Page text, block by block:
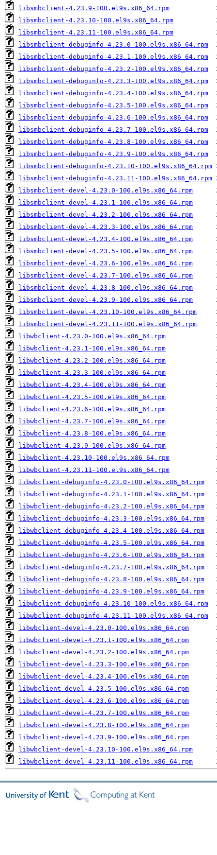
libsmbclient-4.23.9-100.el9s.x86_64.rpm
libsmbclient-4.23.10-100.el9s.x86_64.rpm
libsmbclient-4.23.11-100.el9s.x86_64.rpm
libsmbclient-debuginfo-4.23.0-100.el9s.x86_64.rpm
libsmbclient-debuginfo-4.23.1-100.el9s.x86_64.rpm
libsmbclient-debuginfo-4.23.2-100.el9s.x86_64.rpm
libsmbclient-debuginfo-4.23.3-100.el9s.x86_64.rpm
libsmbclient-debuginfo-4.23.4-100.el9s.x86_64.rpm
libsmbclient-debuginfo-4.23.5-100.el9s.x86_64.rpm
libsmbclient-debuginfo-4.23.6-100.el9s.x86_64.rpm
libsmbclient-debuginfo-4.23.7-100.el9s.x86_64.rpm
libsmbclient-debuginfo-4.23.8-100.el9s.x86_64.rpm
libsmbclient-debuginfo-4.23.9-100.el9s.x86_64.rpm
libsmbclient-debuginfo-4.23.10-100.el9s.x86_64.rpm
libsmbclient-debuginfo-4.23.11-100.el9s.x86_64.rpm
libsmbclient-devel-4.23.0-100.el9s.x86_64.rpm
libsmbclient-devel-4.23.1-100.el9s.x86_64.rpm
libsmbclient-devel-4.23.2-100.el9s.x86_64.rpm
libsmbclient-devel-4.23.3-100.el9s.x86_64.rpm
libsmbclient-devel-4.23.4-100.el9s.x86_64.rpm
libsmbclient-devel-4.23.5-100.el9s.x86_64.rpm
libsmbclient-devel-4.23.6-100.el9s.x86_64.rpm
libsmbclient-devel-4.23.7-100.el9s.x86_64.rpm
libsmbclient-devel-4.23.8-100.el9s.x86_64.rpm
libsmbclient-devel-4.23.9-100.el9s.x86_64.rpm
libsmbclient-devel-4.23.10-100.el9s.x86_64.rpm
libsmbclient-devel-4.23.11-100.el9s.x86_64.rpm
libwbclient-4.23.0-100.el9s.x86_64.rpm
libwbclient-4.23.1-100.el9s.x86_64.rpm
libwbclient-4.23.2-100.el9s.x86_64.rpm
libwbclient-4.23.3-100.el9s.x86_64.rpm
libwbclient-4.23.4-100.el9s.x86_64.rpm
libwbclient-4.23.5-100.el9s.x86_64.rpm
libwbclient-4.23.6-100.el9s.x86_64.rpm
libwbclient-4.23.7-100.el9s.x86_64.rpm
libwbclient-4.23.8-100.el9s.x86_64.rpm
libwbclient-4.23.9-100.el9s.x86_64.rpm
libwbclient-4.23.10-100.el9s.x86_64.rpm
libwbclient-4.23.11-100.el9s.x86_64.rpm
libwbclient-debuginfo-4.23.0-100.el9s.x86_64.rpm
libwbclient-debuginfo-4.23.1-100.el9s.x86_64.rpm
libwbclient-debuginfo-4.23.2-100.el9s.x86_64.rpm
libwbclient-debuginfo-4.23.3-100.el9s.x86_64.rpm
libwbclient-debuginfo-4.23.4-100.el9s.x86_64.rpm
libwbclient-debuginfo-4.23.5-100.el9s.x86_64.rpm
libwbclient-debuginfo-4.23.6-100.el9s.x86_64.rpm
libwbclient-debuginfo-4.23.7-100.el9s.x86_64.rpm
libwbclient-debuginfo-4.23.8-100.el9s.x86_64.rpm
libwbclient-debuginfo-4.23.9-100.el9s.x86_64.rpm
libwbclient-debuginfo-4.23.10-100.el9s.x86_64.rpm
libwbclient-debuginfo-4.23.11-100.el9s.x86_64.rpm
libwbclient-devel-4.23.0-100.el9s.x86_64.rpm
libwbclient-devel-4.23.1-100.el9s.x86_64.rpm
libwbclient-devel-4.23.2-100.el9s.x86_64.rpm
libwbclient-devel-4.23.3-100.el9s.x86_64.rpm
libwbclient-devel-4.23.4-100.el9s.x86_64.rpm
libwbclient-devel-4.23.5-100.el9s.x86_64.rpm
libwbclient-devel-4.23.6-100.el9s.x86_64.rpm
libwbclient-devel-4.23.7-100.el9s.x86_64.rpm
libwbclient-devel-4.23.8-100.el9s.x86_64.rpm
libwbclient-devel-4.23.9-100.el9s.x86_64.rpm
libwbclient-devel-4.23.10-100.el9s.x86_64.rpm
libwbclient-devel-4.23.11-100.el9s.x86_64.rpm